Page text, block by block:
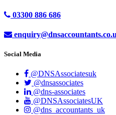
03300 886 686
Social Media
@DNSAssociatesuk
@dnsassociates
@dns-associates
@DNSAssociatesUK
@dns_accountants_uk